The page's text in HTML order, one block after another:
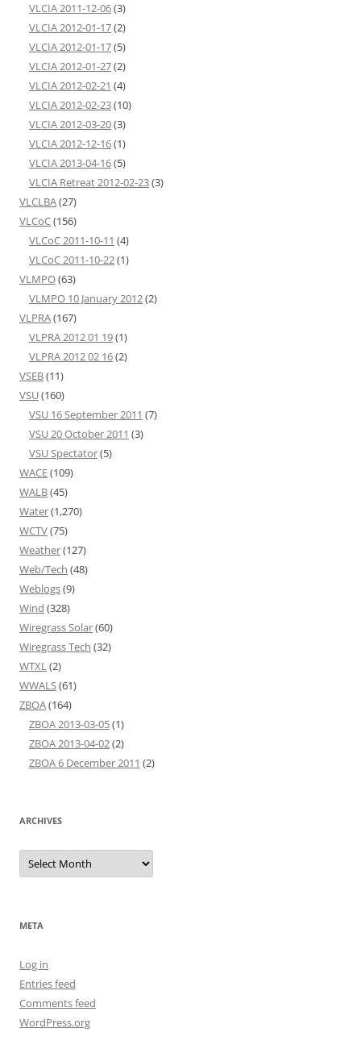
VLCIA 2011-12-06(3)
VLCIA 2012-01-17(2)
VLCIA 2012-01-17(5)
VLCIA 2012-01-27(2)
VLCIA 2012-02-21 (4)
VLCIA 2012-02-23(10)
VLCIA 2012-03-20(3)
VLCIA 2012-12-16(1)
VLCIA 2013-04-16(5)
VLCIA Retreat 2012-02-23(3)
VLCLBA(27)
VLCoC(156)
VLCoC 2011-10-11 (4)
VLCoC 2011-10-22(1)
VLMPO(63)
VLMPO 10 January 2012(2)
VLPRA(167)
VLPRA 2012 01 19(1)
VLPRA 2012 02 16(2)
VSEB(11)
VSU(160)
VSU 16 September 2011 (7)
VSU 20 October 2011 (3)
VSU Spectator(5)
WACE(109)
WALB(45)
Water(1,270)
WCTV(75)
Weather(127)
Web/Tech (48)
Weblogs(9)
Wind (328)
Wiregrass Solar(60)
Wiregrass Tech (32)
WTXL(2)
WWALS(61)
ZBOA(164)
ZBOA 2013-03-05(1)
ZBOA 2013-04-02(2)
ZBOA 6 December 2011 (2)
ARCHIVES
Archives
META
Log in
Entries feed
Comments feed
WordPress.org